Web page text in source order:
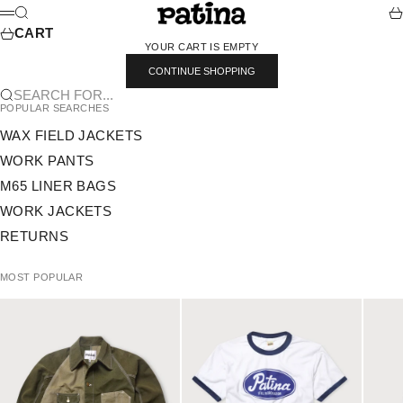
SKIP TO CONTENT
PATINA
MENU
SEARCH
CART
YOUR CART IS EMPTY
CONTINUE SHOPPING
SEARCH FOR...
POPULAR SEARCHES
WAX FIELD JACKETS
WORK PANTS
M65 LINER BAGS
WORK JACKETS
RETURNS
MOST POPULAR